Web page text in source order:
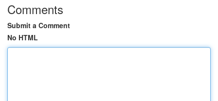
Comments
Submit a Comment
No HTML